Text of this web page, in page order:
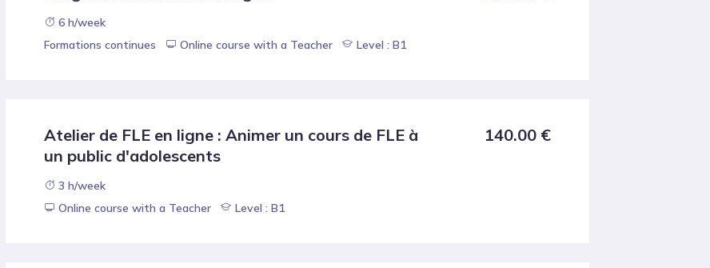
6 h/week
Formations continues
Online course with a Teacher Level : B1
Atelier de FLE en ligne : Animer un cours de FLE à
un public d'adolescents
140.00 €
3 h/week
Online course with a Teacher
Level : B1